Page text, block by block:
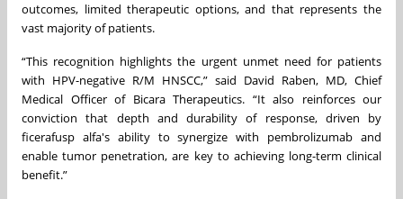
outcomes, limited therapeutic options, and that represents the
vast majority of patients.
“This recognition highlights the urgent unmet need for patients
with HPV-negative R/M HNSCC,” said David Raben, MD, Chief
Medical Officer of Bicara Therapeutics. “It also reinforces our
conviction that depth and durability of response, driven by
ficerafusp alfa's ability to synergize with pembrolizumab and
enable tumor penetration, are key to achieving long-term clinical
benefit.”